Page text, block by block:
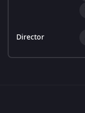
Director